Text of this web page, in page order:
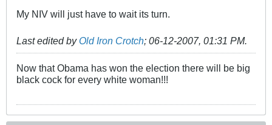
My NIV will just have to wait its turn.
Last edited by Old Iron Crotch; 06-12-2007, 01:31 PM.
Now that Obama has won the election there will be big
black cock for every white woman!!!